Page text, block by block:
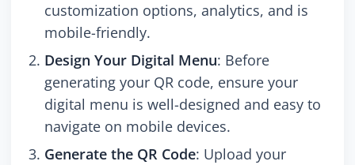
customization options, analytics, and is
mobile-friendly.
Design Your Digital Menu: Before
generating your QR code, ensure your
digital menu is well-designed and easy to
navigate on mobile devices.
Generate the QR Code: Upload your